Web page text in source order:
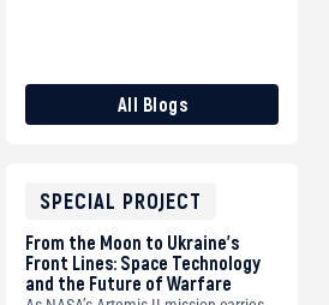
All Blogs
SPECIAL PROJECT
From the Moon to Ukraine’s
Front Lines: Space Technology
and the Future of Warfare